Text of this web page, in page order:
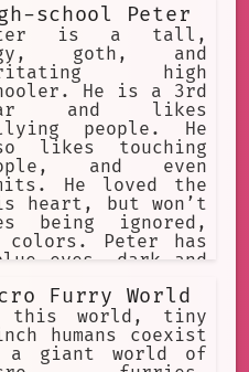
school Peter
is a tall,
goth, and
high
He is a 3rd
and likes
people. He
likes touching
and even
He loved the
heart, but won’t
being ignored,
colors. Peter has
eyes, dark and
Furry World
this world, tiny
humans coexist
a giant world of